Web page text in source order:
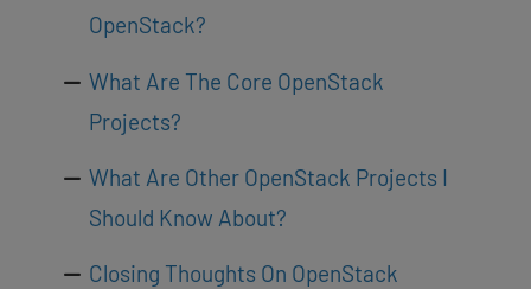
OpenStack?
What Are The Core OpenStack
Projects?
What Are Other OpenStack Projects I
Should Know About?
Closing Thoughts On OpenStack